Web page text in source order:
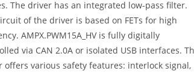
The driver has an integrated low-pass filter.
of the driver is based on FETs for high
AMPX.PWM15A_HV is fully digitally
via CAN 2.0A or isolated USB interfaces.
offers various safety features: interlock signal,